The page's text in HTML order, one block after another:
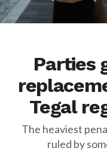
Parties
Tegal
The heaviest
ruled by